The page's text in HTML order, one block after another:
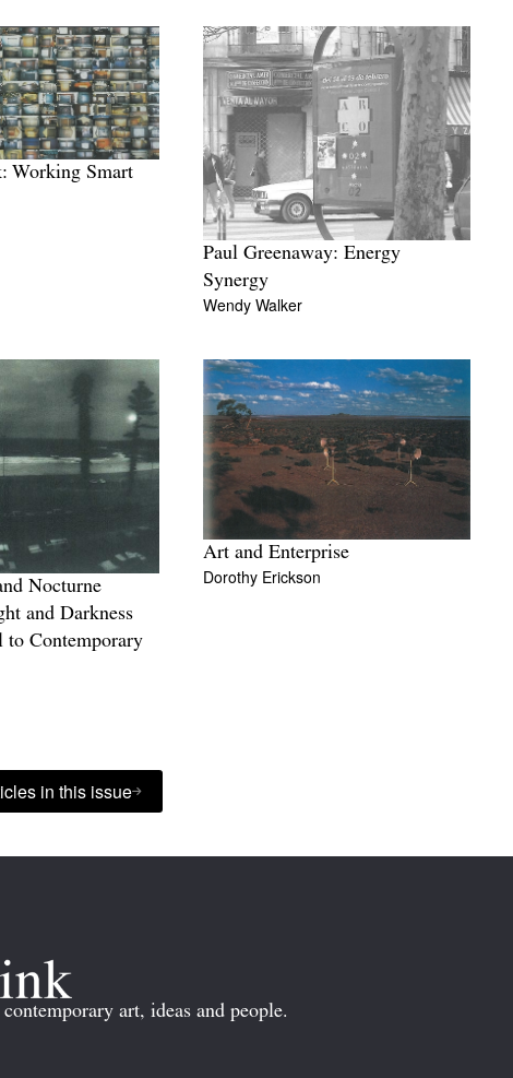
Working Smart
Paul Greenaway: Energy
Synergy
Wendy Walker
Nocturne
and Darkness
Contemporary
Art and Enterprise
Dorothy Erickson
in this issue
art, ideas and people.